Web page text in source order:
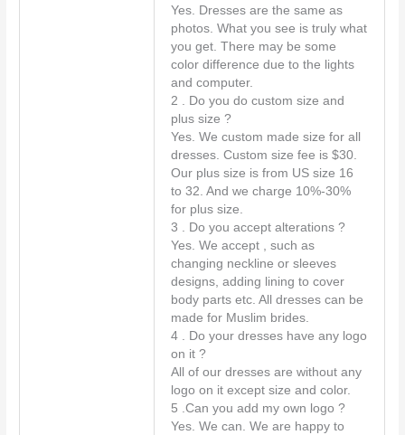
Yes. Dresses are the same as
photos. What you see is truly what
you get. There may be some
color difference due to the lights
and computer.
2 . Do you do custom size and
plus size ?
Yes. We custom made size for all
dresses. Custom size fee is $30.
Our plus size is from US size 16
to 32. And we charge 10%-30%
for plus size.
3 . Do you accept alterations ?
Yes. We accept , such as
changing neckline or sleeves
designs, adding lining to cover
body parts etc. All dresses can be
made for Muslim brides.
4 . Do your dresses have any logo
on it ?
All of our dresses are without any
logo on it except size and color.
5 .Can you add my own logo ?
Yes. We can. We are happy to